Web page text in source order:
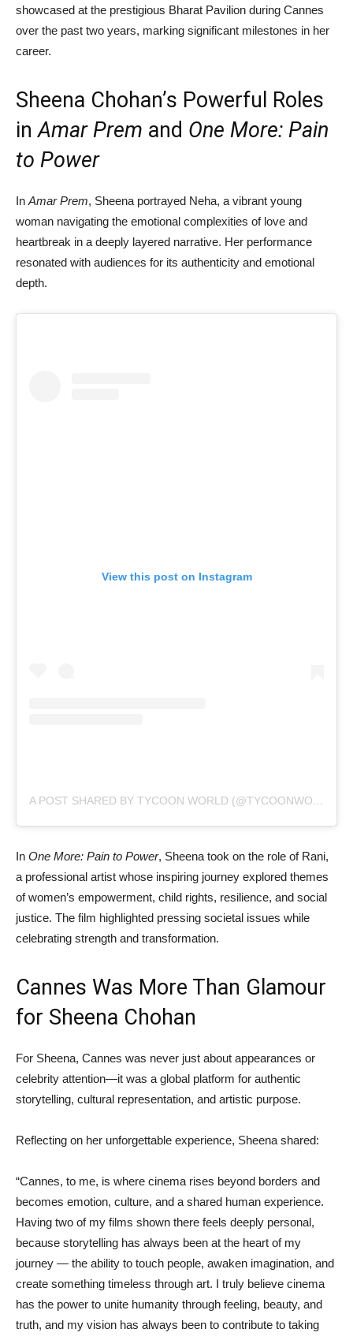
showcased at the prestigious Bharat Pavilion during Cannes
over the past two years, marking significant milestones in her
career.
Sheena Chohan’s Powerful Roles
inAmar Prem and One More: Pain
to Power
In Amar Prem, Sheena portrayed Neha, a vibrant young
woman navigating the emotional complexities of love and
heartbreak in a deeply layered narrative. Her performance
resonated with audiences for its authenticity and emotional
depth.
View this post on Instagram
A POST SHARED BY TYCOON WORLD (@TYCOONWORLD.IN)
In One More: Pain to Power, Sheena took on the role of Rani,
a professional artist whose inspiring journey explored themes
of women’s empowerment, child rights, resilience, and social
justice. The film highlighted pressing societal issues while
celebrating strength and transformation.
Cannes Was More Than Glamour
for Sheena Chohan
For Sheena, Cannes was never just about appearances or
celebrity attention—it was a global platform for authentic
storytelling, cultural representation, and artistic purpose.
Reflecting on her unforgettable experience, Sheena shared:
“Cannes, to me, is where cinema rises beyond borders and
becomes emotion, culture, and a shared human experience.
Having two of my films shown there feels deeply personal,
because storytelling has always been at the heart of my
journey — the ability to touch people, awaken imagination, and
create something timeless through art. I truly believe cinema
has the power to unite humanity through feeling, beauty, and
truth, and my vision has always been to contribute to taking